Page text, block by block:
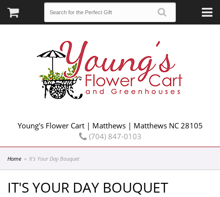
Young's Flower Cart | Matthews | Matthews NC 28105
(704) 847-0103
Home It's Your Day Bouquet
IT'S YOUR DAY BOUQUET